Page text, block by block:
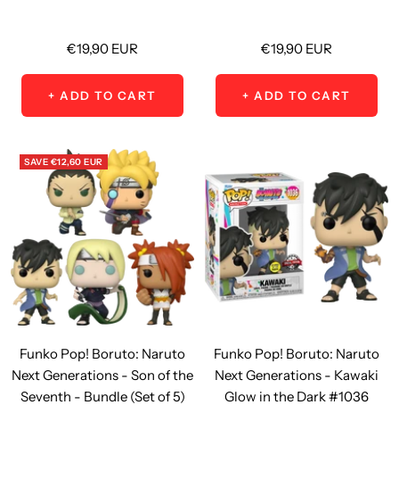
Sale
price
€19,90 EUR
+ ADD TO CART
Sale
price
€19,90 EUR
+ ADD TO CART
SAVE €12,60 EUR
Funko Pop! Boruto: Naruto
Next Generations - Son of the
Seventh - Bundle (Set of 5)
Funko Pop! Boruto: Naruto
Next Generations - Kawaki
Glow in the Dark #1036